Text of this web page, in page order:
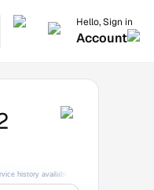
Hello, Sign in
Account
history available